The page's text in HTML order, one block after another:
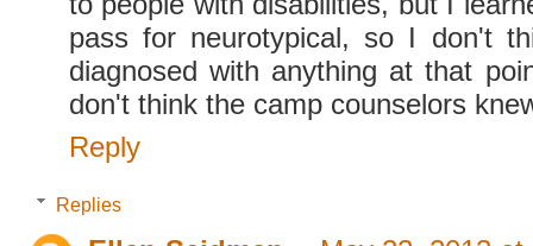
pass for neurotypical, so I don't
diagnosed with anything at that
don't think the camp counselors
Reply
Replies